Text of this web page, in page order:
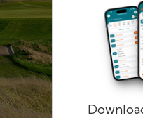
Remember me